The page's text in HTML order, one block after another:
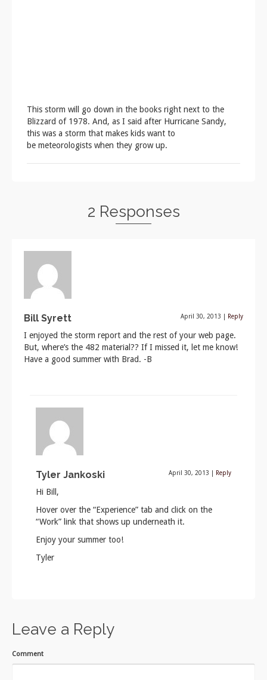
This storm will go down in the books right next to the
Blizzard of 1978. And, as I said after Hurricane Sandy,
this was a storm that makes kids want to
be meteorologists when they grow up.
2 Responses
Bill Syrett April 30, 2013 Reply
I enjoyed the storm report and the rest of your web page.
But, where’s the 482 material?? If I missed it, let me know!
Have a good summer with Brad. -B
Tyler Jankoski April 30, 2013 Reply
Hi Bill,
Hover over the “Experience” tab and click on the
“Work” link that shows up underneath it.
Enjoy your summer too!
Tyler
Leave a Reply
Comment